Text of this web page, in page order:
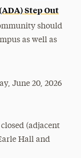
Step Out
should
as well as
June 20, 2026
(adjacent
Hall and